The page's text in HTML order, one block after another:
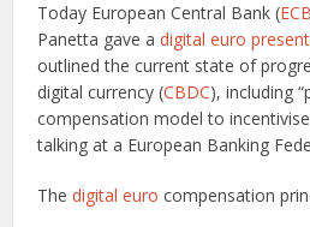
Today European Central Bank (ECB
Panetta gave adigital euro
outlined the current state of
digital currency (CBDC), including
compensation model to
talking at a European Banking
Thedigital euro compensation